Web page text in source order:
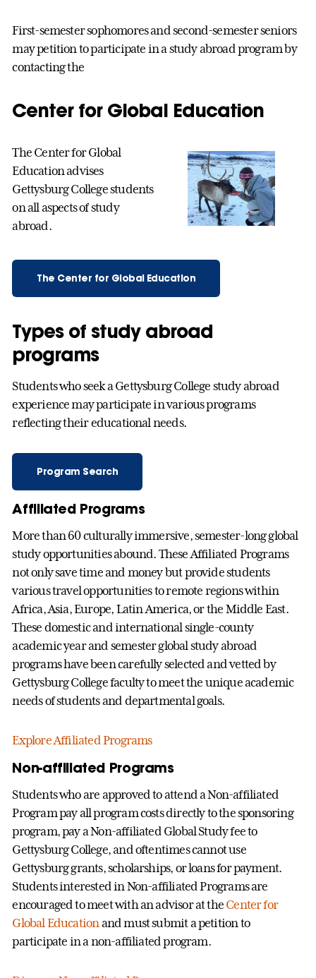
First-semester sophomores and second-semester seniors
may petition to participate in a study abroad program by
contacting the
Center for Global Education
The Center for Global
Education advises
Gettysburg College students
on all aspects of study
abroad.
The Center for Global Education
Types of study abroad
programs
Students who seek a Gettysburg College study abroad
experience may participate in various programs
reflecting their educational needs.
Program Search
Affiliated Programs
More than 60 culturally immersive, semester-long global
study opportunities abound. These Affiliated Programs
not only save time and money but provide students
various travel opportunities to remote regions within
Africa, Asia, Europe, Latin America, or the Middle East.
These domestic and international single-county
academic year and semester global study abroad
programs have been carefully selected and vetted by
Gettysburg College faculty to meet the unique academic
needs of students and departmental goals.
Explore Affiliated Programs
Non-affiliated Programs
Students who are approved to attend a Non-affiliated
Program pay all program costs directly to the sponsoring
program, pay a Non-affiliated Global Study fee to
Gettysburg College, and oftentimes cannot use
Gettysburg grants, scholarships, or loans for payment.
Students interested in Non-affiliated Programs are
encouraged to meet with an advisor at the Center for
Global Education and must submit a petition to
participate in a non-affiliated program.